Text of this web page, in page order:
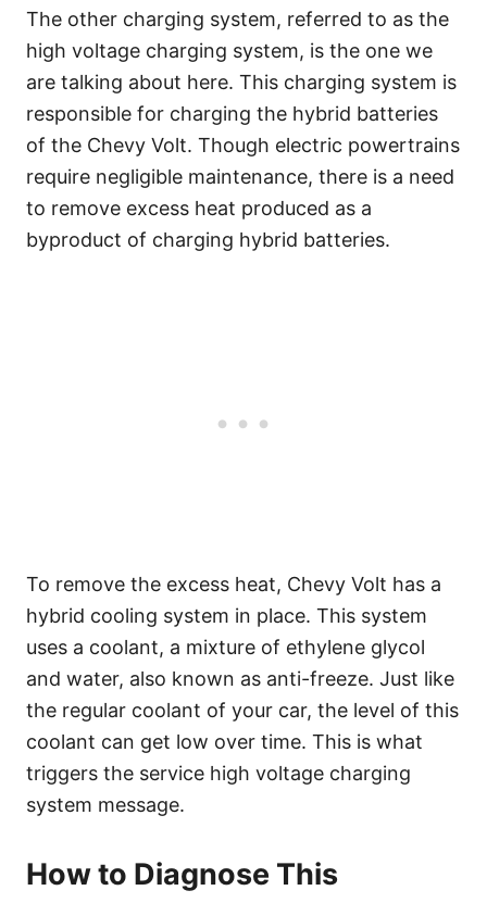
The other charging system, referred to as the
high voltage charging system, is the one we
are talking about here. This charging system is
responsible for charging the hybrid batteries
of the Chevy Volt. Though electric powertrains
require negligible maintenance, there is a need
to remove excess heat produced as a
byproduct of charging hybrid batteries.
To remove the excess heat, Chevy Volt has a
hybrid cooling system in place. This system
uses a coolant, a mixture of ethylene glycol
and water, also known as anti-freeze. Just like
the regular coolant of your car, the level of this
coolant can get low over time. This is what
triggers the service high voltage charging
system message.
How to Diagnose This